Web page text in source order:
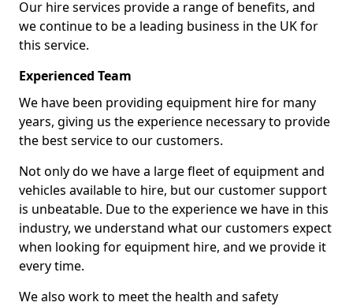
Our hire services provide a range of benefits, and
we continue to be a leading business in the UK for
this service.
Experienced Team
We have been providing equipment hire for many
years, giving us the experience necessary to provide
the best service to our customers.
Not only do we have a large fleet of equipment and
vehicles available to hire, but our customer support
is unbeatable. Due to the experience we have in this
industry, we understand what our customers expect
when looking for equipment hire, and we provide it
every time.
We also work to meet the health and safety